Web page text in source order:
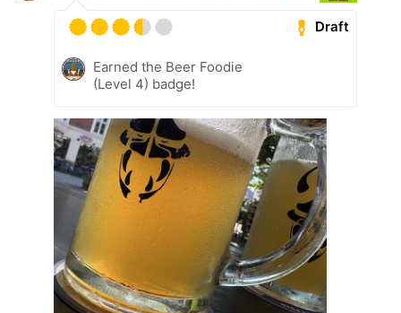
Draft
Earned the Beer Foodie
(Level 4) badge!